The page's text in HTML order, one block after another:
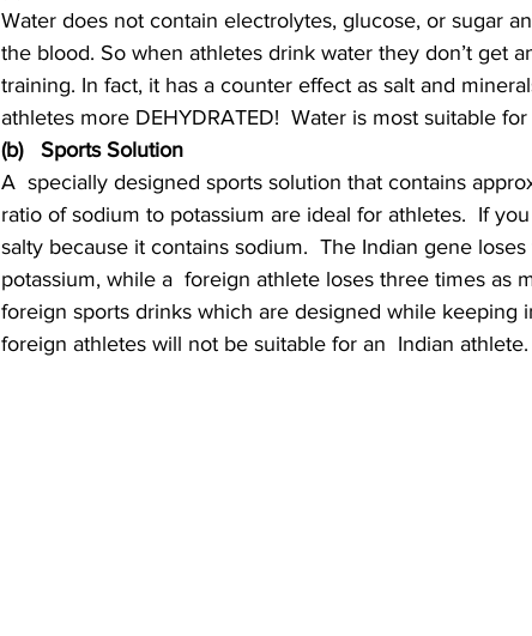
Water does not contain electrolytes, glucose, or sugar
the blood. So when athletes drink water they don’t get
training. In fact, it has a counter effect as salt and
athletes more DEHYDRATED!  Water is most suitable
(b)   Sports Solution
A  specially designed sports solution that contains
ratio of sodium to potassium are ideal for athletes.  If
salty because it contains sodium.  The Indian gene
potassium, while a  foreign athlete loses three times as
foreign sports drinks which are designed while keeping
foreign athletes will not be suitable for an  Indian athlete.